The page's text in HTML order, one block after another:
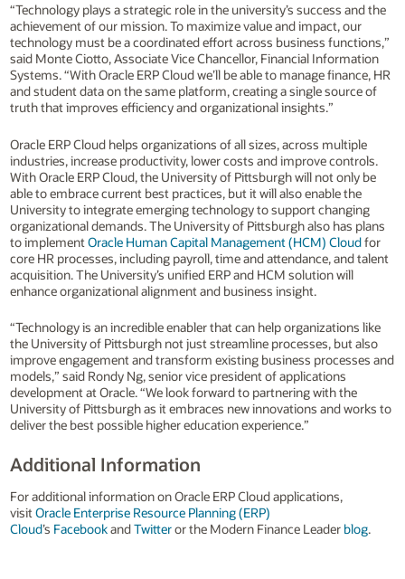
“Technology plays a strategic role in the university’s success and the
achievement of our mission. To maximize value and impact, our
technology must be a coordinated effort across business functions,”
said Monte Ciotto, Associate Vice Chancellor, Financial Information
Systems. “With Oracle ERP Cloud we’ll be able to manage finance, HR
and student data on the same platform, creating a single source of
truth that improves efficiency and organizational insights.”
Oracle ERP Cloud helps organizations of all sizes, across multiple
industries, increase productivity, lower costs and improve controls.
With Oracle ERP Cloud, the University of Pittsburgh will not only be
able to embrace current best practices, but it will also enable the
University to integrate emerging technology to support changing
organizational demands. The University of Pittsburgh also has plans
to implementOracle Human Capital Management (HCM) Cloudfor
core HR processes, including payroll, time and attendance, and talent
acquisition. The University’s unified ERP and HCM solution will
enhance organizational alignment and business insight.
“Technology is an incredible enabler that can help organizations like
the University of Pittsburgh not just streamline processes, but also
improve engagement and transform existing business processes and
models,” said Rondy Ng, senior vice president of applications
development at Oracle. “We look forward to partnering with the
University of Pittsburgh as it embraces new innovations and works to
deliver the best possible higher education experience.”
Additional Information
For additional information on Oracle ERP Cloud applications,
visit Oracle Enterprise Resource Planning (ERP)
Cloud’s FacebookandTwitteror the Modern Finance Leader blog.